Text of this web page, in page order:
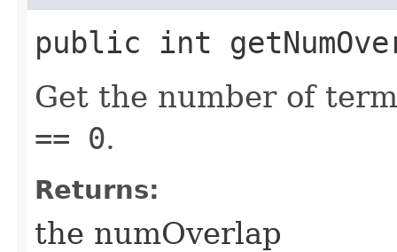
public int
Get the number of
== 0.
Returns:
the numOverlap